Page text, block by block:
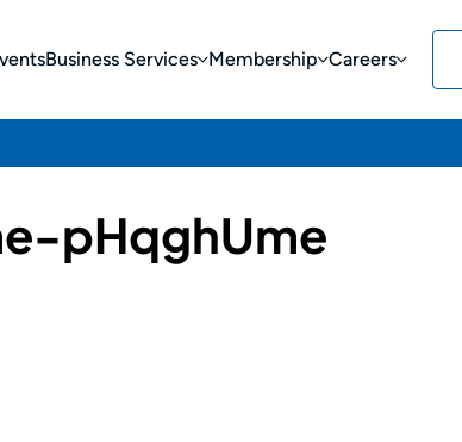
Business Services Membership Careers
pHqghUme